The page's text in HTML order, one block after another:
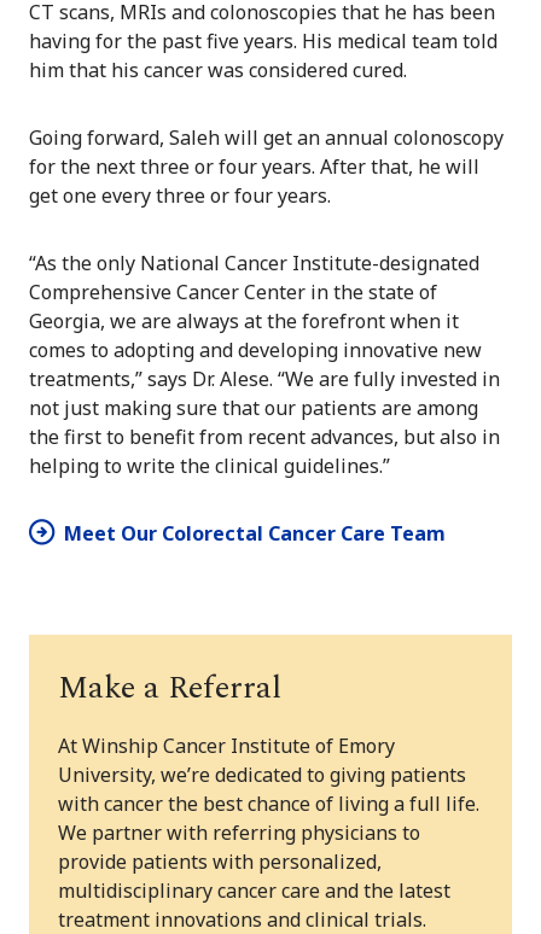
CT scans, MRIs and colonoscopies that he has been
having for the past five years. His medical team told
him that his cancer was considered cured.
Going forward, Saleh will get an annual colonoscopy
for the next three or four years. After that, he will
get one every three or four years.
“As the only National Cancer Institute-designated
Comprehensive Cancer Center in the state of
Georgia, we are always at the forefront when it
comes to adopting and developing innovative new
treatments,” says Dr. Alese. “We are fully invested in
not just making sure that our patients are among
the first to benefit from recent advances, but also in
helping to write the clinical guidelines.”
Meet Our Colorectal Cancer Care Team
Make a Referral
At Winship Cancer Institute of Emory
University, we’re dedicated to giving patients
with cancer the best chance of living a full life.
We partner with referring physicians to
provide patients with personalized,
multidisciplinary cancer care and the latest
treatment innovations and clinical trials.